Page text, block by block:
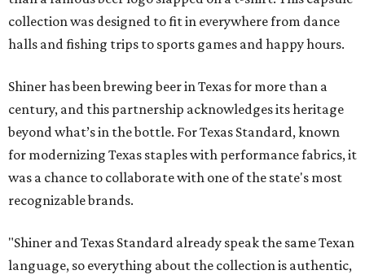
collection was designed to fit in everywhere from dance
halls and fishing trips to sports games and happy hours.
Shiner has been brewing beer in Texas for more than a
century, and this partnership acknowledges its heritage
beyond what’s in the bottle. For Texas Standard, known
for modernizing Texas staples with performance fabrics, it
was a chance to collaborate with one of the state's most
recognizable brands.
"Shiner and Texas Standard already speak the same Texan
language, so everything about the collection is authentic,